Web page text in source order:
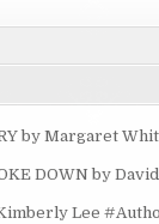
by Margaret
DOWN by
Lee